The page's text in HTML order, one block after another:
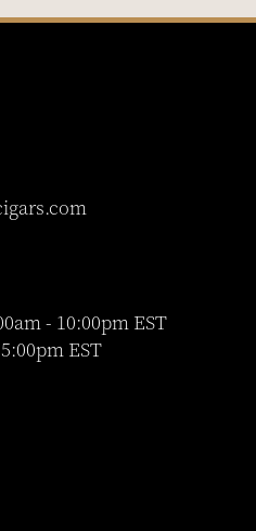
- 10:00pm EST
EST